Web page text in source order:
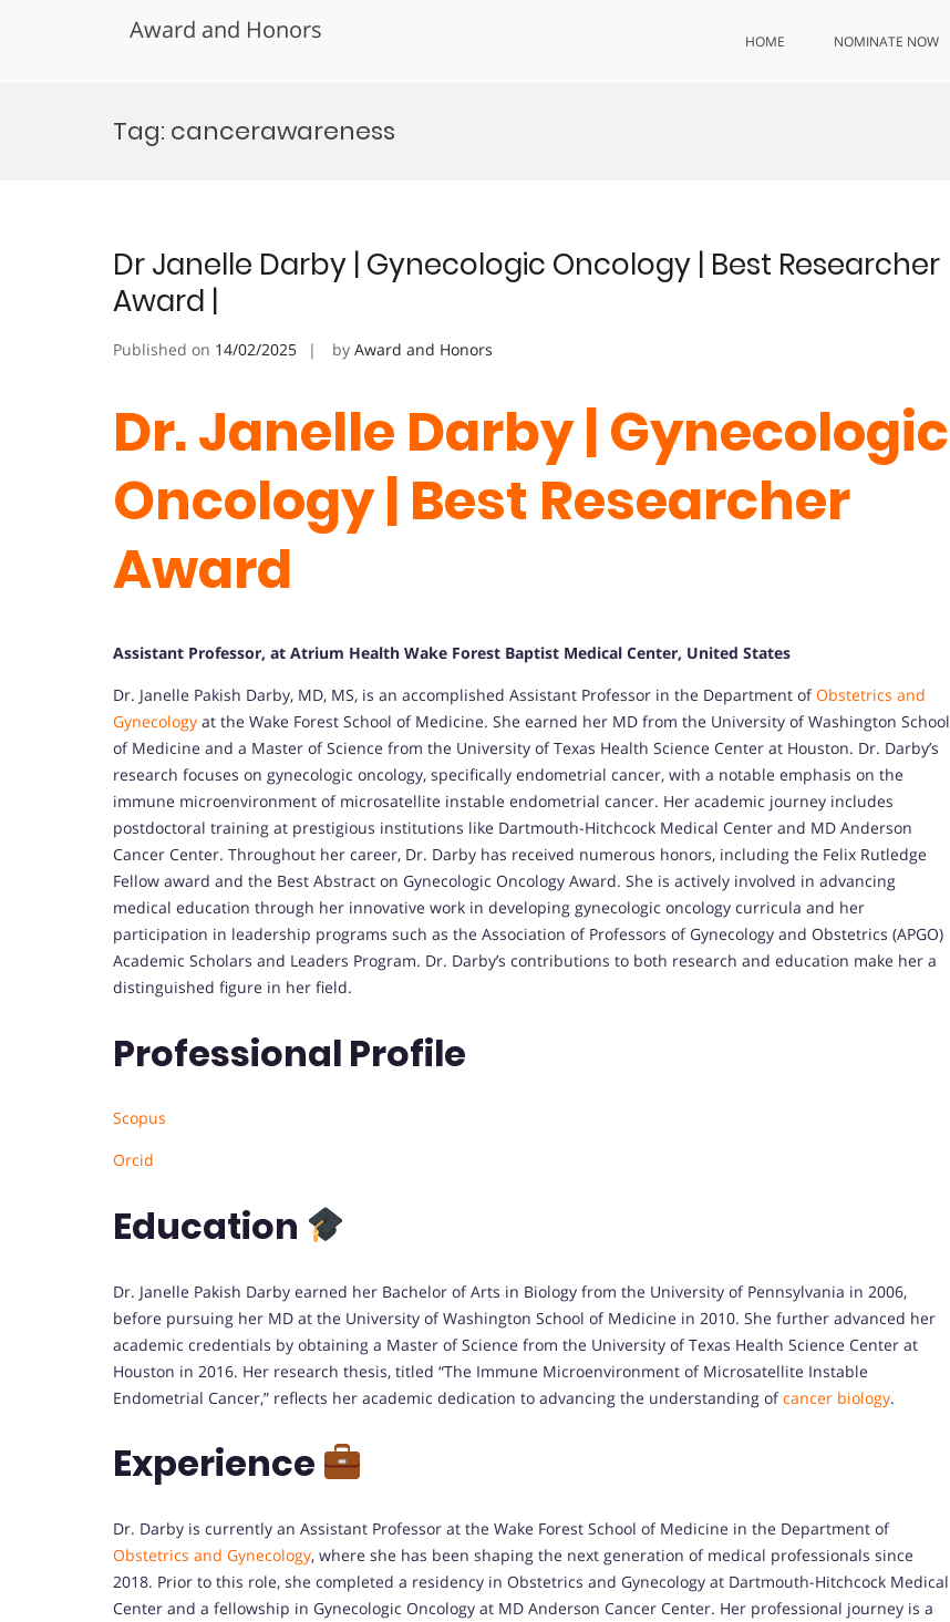
Award and Honors HOME NOMINATE NOW
Tag: cancerawareness
Dr Janelle Darby | Gynecologic Oncology | Best Researcher
Award |
Published on 14/02/2025 by Award and Honors
Dr. Janelle Darby | Gynecologic
Oncology | Best Researcher
Award
Assistant Professor, at Atrium Health Wake Forest Baptist Medical Center, United States
Dr. Janelle Pakish Darby, MD, MS, is an accomplished Assistant Professor in the Department ofObstetrics and
Gynecology at the Wake Forest School of Medicine. She earned her MD from the University of Washington School
of Medicine and a Master of Science from the University of Texas Health Science Center at Houston. Dr. Darby’s
research focuses on gynecologic oncology, specifically endometrial cancer, with a notable emphasis on the
immune microenvironment of microsatellite instable endometrial cancer. Her academic journey includes
postdoctoral training at prestigious institutions like Dartmouth-Hitchcock Medical Center and MD Anderson
Cancer Center. Throughout her career, Dr. Darby has received numerous honors, including the Felix Rutledge
Fellow award and the Best Abstract on Gynecologic Oncology Award. She is actively involved in advancing
medical education through her innovative work in developing gynecologic oncology curricula and her
participation in leadership programs such as the Association of Professors of Gynecology and Obstetrics (APGO)
Academic Scholars and Leaders Program. Dr. Darby’s contributions to both research and education make her a
distinguished figure in her field.
Professional Profile
Scopus
Orcid
Education
Dr. Janelle Pakish Darby earned her Bachelor of Arts in Biology from the University of Pennsylvania in 2006,
before pursuing her MD at the University of Washington School of Medicine in 2010. She further advanced her
academic credentials by obtaining a Master of Science from the University of Texas Health Science Center at
Houston in 2016. Her research thesis, titled “The Immune Microenvironment of Microsatellite Instable
Endometrial Cancer,” reflects her academic dedication to advancing the understanding ofcancer biology.
Experience
Dr. Darby is currently an Assistant Professor at the Wake Forest School of Medicine in the Department of
Obstetrics and Gynecology, where she has been shaping the next generation of medical professionals since
2018. Prior to this role, she completed a residency in Obstetrics and Gynecology at Dartmouth-Hitchcock Medical
Center and a fellowship in Gynecologic Oncology at MD Anderson Cancer Center. Her professional journey is a